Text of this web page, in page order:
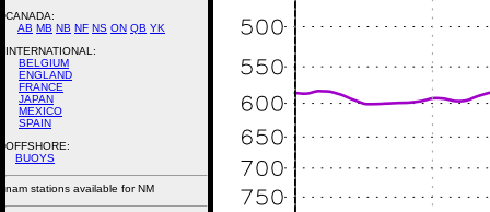
CANADA:
AB MB NB NF NS ON QB YK
INTERNATIONAL:
BELGIUM
ENGLAND
FRANCE
JAPAN
MEXICO
SPAIN
OFFSHORE:
BUOYS
nam stations available for NM